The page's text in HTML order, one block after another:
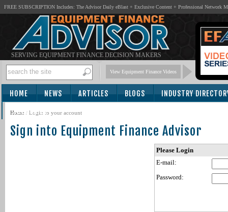
FREE SUBSCRIPTION Includes: The Advisor Daily eBlast + Exclusive Content + Professional Network
SERVING EQUIPMENT FINANCE DECISION MAKERS
View Equipment Finance Videos
HOME NEWS ARTICLES BLOGS INDUSTRY
SUBSCRIBE
Home / Login to your account
Sign into Equipment Finance Advisor
Please Login
E-mail:
Password: